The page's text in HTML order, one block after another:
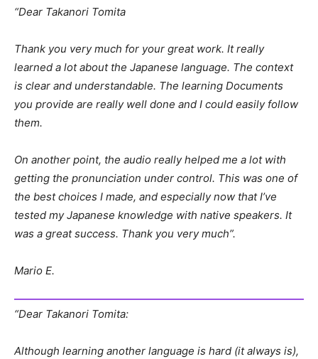
“Dear Takanori Tomita
Thank you very much for your great work. It really
learned a lot about the Japanese language. The context
is clear and understandable. The learning Documents
you provide are really well done and I could easily follow
them.
On another point, the audio really helped me a lot with
getting the pronunciation under control. This was one of
the best choices I made, and especially now that I’ve
tested my Japanese knowledge with native speakers. It
was a great success. Thank you very much”.
Mario E.
“Dear Takanori Tomita:
Although learning another language is hard (it always is),